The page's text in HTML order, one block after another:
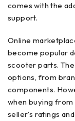
comes with the
support.
Online
become popular
scooter parts.
options, from
components.
when buying from
seller’s ratings